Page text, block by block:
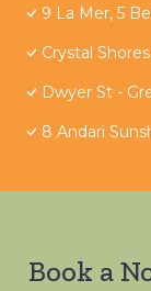
9 La Mer, 5
Crystal
Dwyer St -
8 Andari
Book a